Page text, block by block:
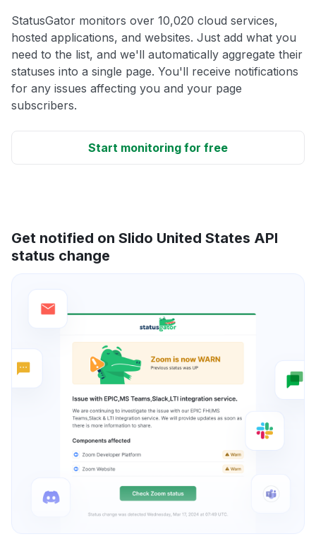
StatusGator monitors over 10,020 cloud services,
hosted applications, and websites. Just add what you
need to the list, and we'll automatically aggregate their
statuses into a single page. You'll receive notifications
for any issues affecting you and your page
subscribers.
Start monitoring for free
Get notified on Slido United States API
status change